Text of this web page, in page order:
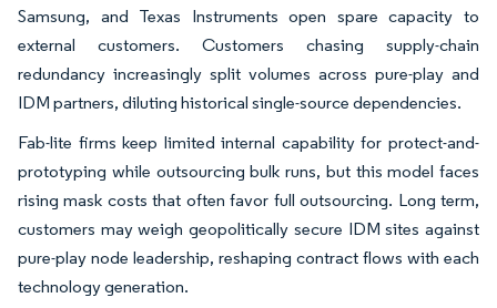
Samsung, and Texas Instruments open spare capacity to
external customers. Customers chasing supply-chain
redundancy increasingly split volumes across pure-play and
IDM partners, diluting historical single-source dependencies.
Fab-lite firms keep limited internal capability for protect-and-
prototyping while outsourcing bulk runs, but this model faces
rising mask costs that often favor full outsourcing. Long term,
customers may weigh geopolitically secure IDM sites against
pure-play node leadership, reshaping contract flows with each
technology generation.